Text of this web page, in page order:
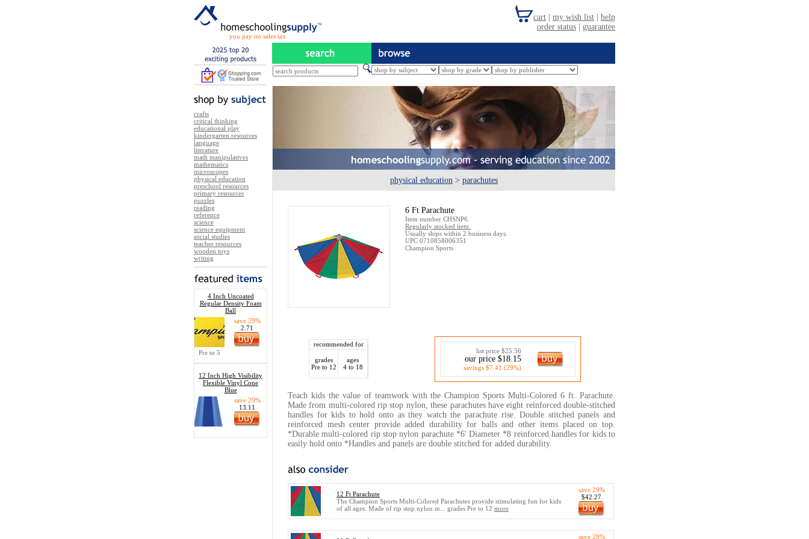
you pay no sales tax
crafts
critical thinking
educational play
kindergarten resources
language
literature
math manipulatives
mathematics
microscopes
physical education
preschool resources
primary resources
puzzles
reading
reference
science
science equipment
social studies
teacher resources
wooden toys
writing
4 Inch Uncoated
Regular Density Foam
Ball
save 29%
2.71
Pre to 5
12 Inch High Visibility
Flexible Vinyl Cone
Blue
save 29%
13.11
physical education > parachutes
6 Ft Parachute
Item number CHSNP6.
Regularly stocked item.
Usually ships within 2 business days.
UPC 0710858006351
Champion Sports
recommended for
grades
Pre to 12
ages
4 to 18
list price $25.56
our price $18.15
savings $7.41 (29%)
Teach kids the value of teamwork with the Champion Sports Multi-Colored 6 ft. Parachute.
Made from multi-colored rip stop nylon, these parachutes have eight reinforced double-stitched
handles for kids to hold onto as they watch the parachute rise. Double stitched panels and
reinforced mesh center provide added durability for balls and other items placed on top.
*Durable multi-colored rip stop nylon parachute *6' Diameter *8 reinforced handles for kids to
easily hold onto *Handles and panels are double stitched for added durability.
12 Ft Parachute
The Champion Sports Multi-Colored Parachutes provide stimulating fun for kids
of all ages. Made of rip stop nylon m... grades Pre to 12 more
save 29%
$42.27
save 29%